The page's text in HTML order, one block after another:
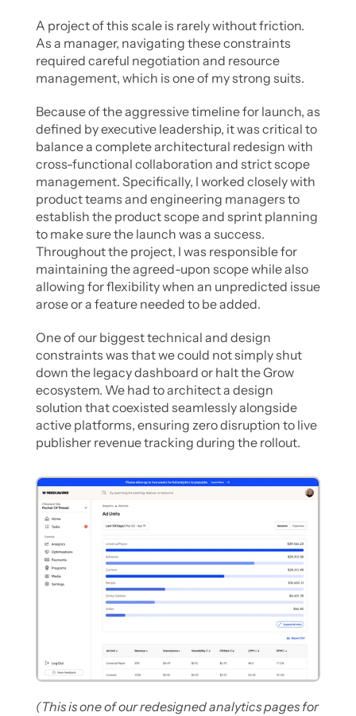
A project of this scale is rarely without friction.
As a manager, navigating these constraints
required careful negotiation and resource
management, which is one of my strong suits.
Because of the aggressive timeline for launch, as
defined by executive leadership, it was critical to
balance a complete architectural redesign with
cross-functional collaboration and strict scope
management. Specifically, I worked closely with
product teams and engineering managers to
establish the product scope and sprint planning
to make sure the launch was a success.
Throughout the project, I was responsible for
maintaining the agreed-upon scope while also
allowing for flexibility when an unpredicted issue
arose or a feature needed to be added.
One of our biggest technical and design
constraints was that we could not simply shut
down the legacy dashboard or halt the Grow
ecosystem. We had to architect a design
solution that coexisted seamlessly alongside
active platforms, ensuring zero disruption to live
publisher revenue tracking during the rollout.
(This is one of our redesigned analytics pages for